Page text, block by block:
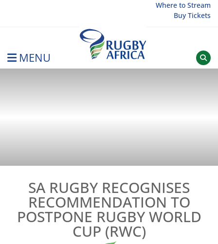
Where to Stream
Buy Tickets
MENU
SA RUGBY RECOGNISES
RECOMMENDATION TO
POSTPONE RUGBY WORLD
CUP (RWC)